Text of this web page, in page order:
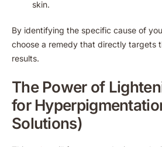
skin.
By identifying the specific cause of
choose a remedy that directly targets
results.
The Power of
for
Solutions)